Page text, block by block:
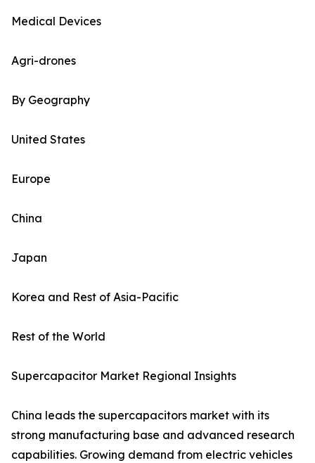
Medical Devices
Agri-drones
By Geography
United States
Europe
China
Japan
Korea and Rest of Asia-Pacific
Rest of the World
Supercapacitor Market Regional Insights
China leads the supercapacitors market with its
strong manufacturing base and advanced research
capabilities. Growing demand from electric vehicles